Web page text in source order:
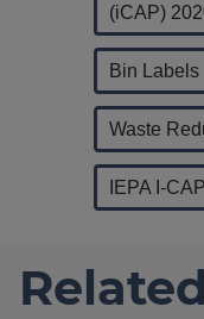
(iCAP)
Bin Labels
Waste
IEPA I-